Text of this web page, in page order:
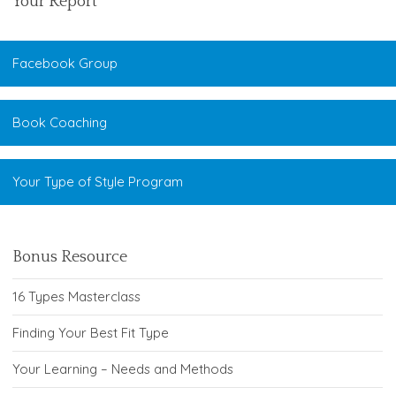
Facebook Group
Book Coaching
Your Type of Style Program
Bonus Resource
16 Types Masterclass
Finding Your Best Fit Type
Your Learning – Needs and Methods